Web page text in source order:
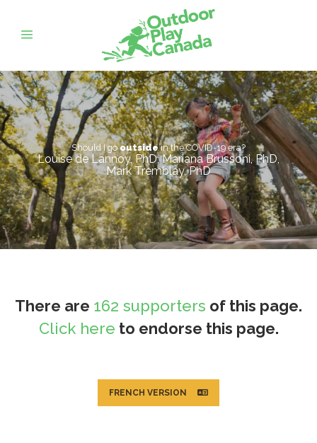
Should I gooutsidein the COVID-19 era?
Louise de Lannoy, PhD, Mariana Brussoni, PhD,
Mark Tremblay, PhD
There are 162 supporters of this page.
Click here to endorse this page.
FRENCH VERSION